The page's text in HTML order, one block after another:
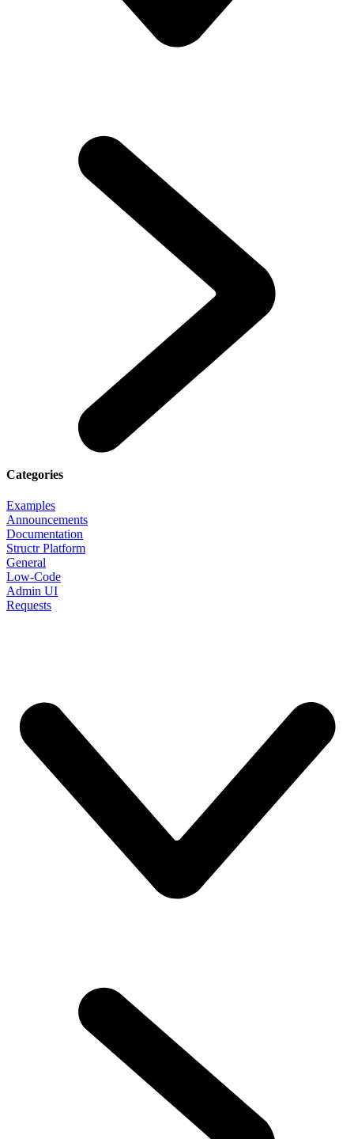
Categories
Examples
Announcements
Documentation
Structr Platform
General
Low-Code
Admin UI
Requests